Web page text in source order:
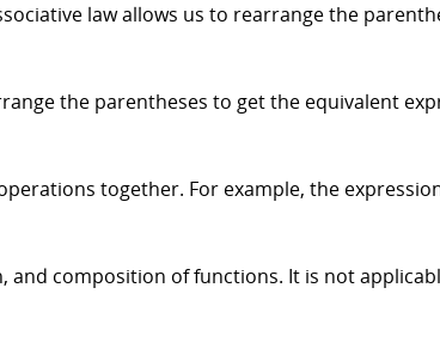
law allows us to rearrange the
the parentheses to get the equivalent
together. For example, the expression
composition of functions. It is not